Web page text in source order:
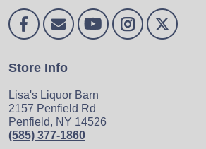
Store Info
Lisa's Liquor Barn
2157 Penfield Rd
Penfield, NY 14526
(585) 377-1860